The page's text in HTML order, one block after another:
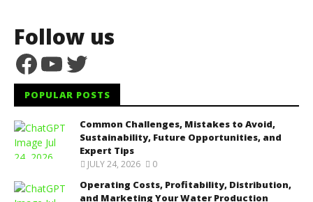
Follow us
Facebook
YouTube
Twitter
POPULAR POSTS
Common Challenges, Mistakes to Avoid,
Sustainability, Future Opportunities, and
Expert Tips
JULY 24, 2026 0
Operating Costs, Profitability, Distribution,
and Marketing Your Water Production